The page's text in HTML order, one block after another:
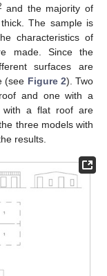
and the majority of
The sample is
characteristics of
made. Since the
surfaces are
(see Figure 2). Two
and one with a
with a flat roof are
three models with
results.